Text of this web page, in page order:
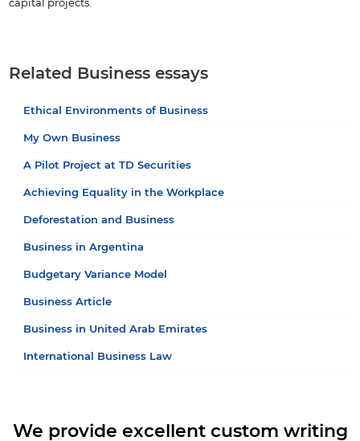
capital projects.
Related Business essays
Ethical Environments of Business
My Own Business
A Pilot Project at TD Securities
Achieving Equality in the Workplace
Deforestation and Business
Business in Argentina
Budgetary Variance Model
Business Article
Business in United Arab Emirates
International Business Law
We provide excellent custom writing